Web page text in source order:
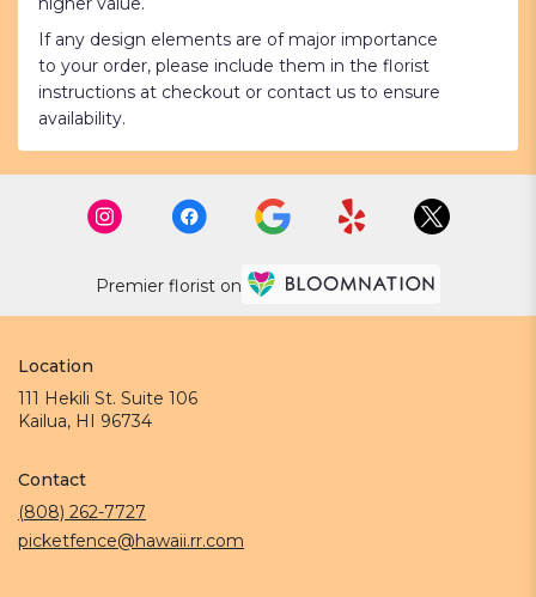
If any design elements are of major importance
to your order, please include them in the florist
instructions at checkout or contact us to ensure
availability.
Premier florist on
Location
111 Hekili St. Suite 106
Kailua, HI 96734(link
window)
Contact
(808) 262-7727
picketfence@hawaii.rr.com